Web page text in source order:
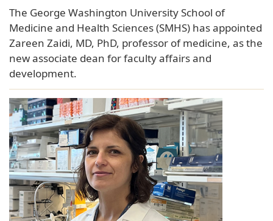
The George Washington University School of
Medicine and Health Sciences (SMHS) has appointed
Zareen Zaidi, MD, PhD, professor of medicine, as the
new associate dean for faculty affairs and
development.